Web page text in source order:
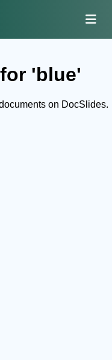
'blue'
on DocSlides.